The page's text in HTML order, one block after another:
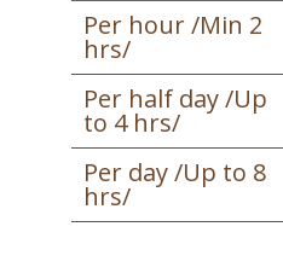
Per hour /Min 2
hrs/
Per half day /Up
to 4 hrs/
Per day /Up to 8
hrs/